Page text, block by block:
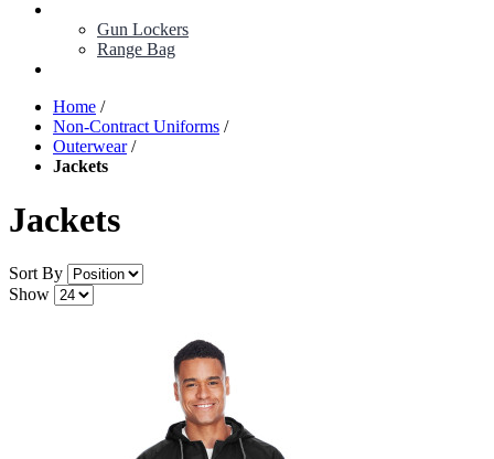
Gun Lockers
Range Bag
Home /
Non-Contract Uniforms /
Outerwear /
Jackets
Jackets
Sort By
Show